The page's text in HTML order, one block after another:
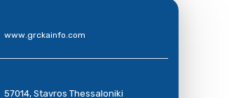
www.grckainfo.com
57014, Stavros Thessaloniki